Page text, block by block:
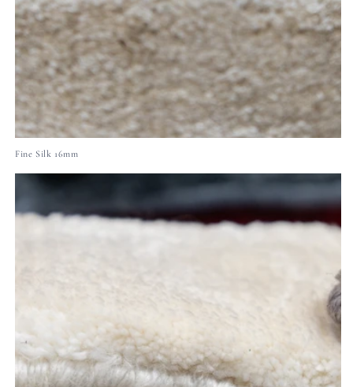
Fine Silk 16mm